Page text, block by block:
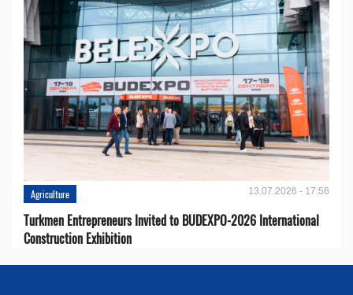
Agriculture 13.07.2026 - 17:56
Turkmen Entrepreneurs Invited to BUDEXPO-2026 International
Construction Exhibition